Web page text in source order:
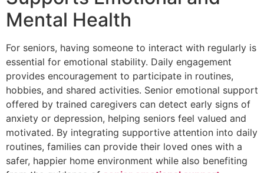
Mental Health
For seniors, having someone to interact with regularly is
essential for emotional stability. Daily engagement
provides encouragement to participate in routines,
hobbies, and shared activities. Senior emotional support
offered by trained caregivers can detect early signs of
anxiety or depression, helping seniors feel valued and
motivated. By integrating supportive attention into daily
routines, families can provide their loved ones with a
safer, happier home environment while also benefiting